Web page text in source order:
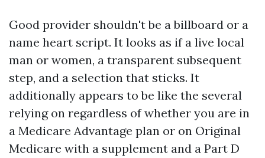
Good provider shouldn't be a billboard or a
name heart script. It looks as if a live local
man or women, a transparent subsequent
step, and a selection that sticks. It
additionally appears to be like the several
relying on regardless of whether you are in
a Medicare Advantage plan or on Original
Medicare with a supplement and a Part D